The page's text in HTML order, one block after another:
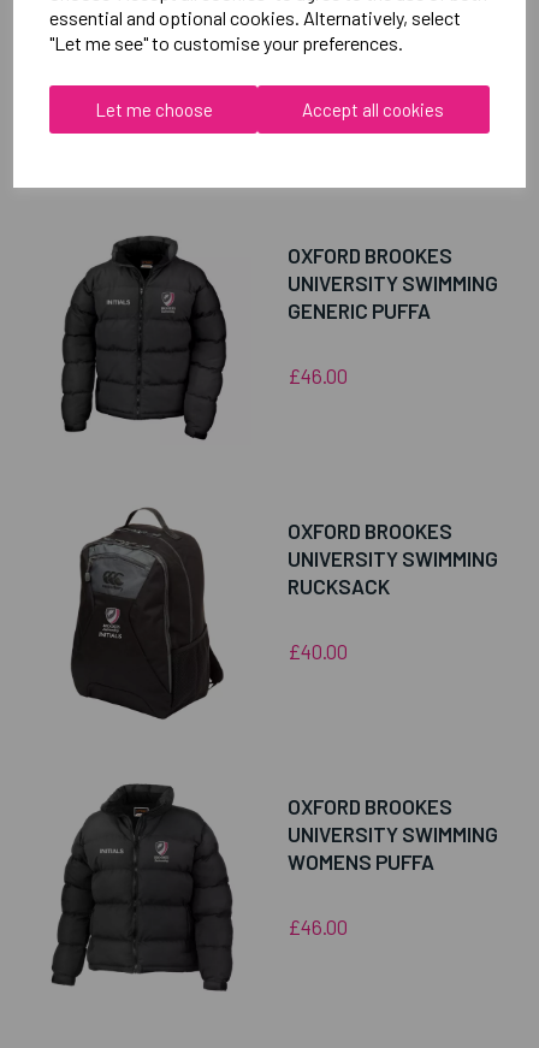
essential and optional cookies. Alternatively, select
"Let me see" to customise your preferences.
Let me choose Accept all cookies
OXFORD BROOKES
UNIVERSITY SWIMMING
GENERIC PUFFA
£46.00
OXFORD BROOKES
UNIVERSITY SWIMMING
RUCKSACK
£40.00
OXFORD BROOKES
UNIVERSITY SWIMMING
WOMENS PUFFA
£46.00